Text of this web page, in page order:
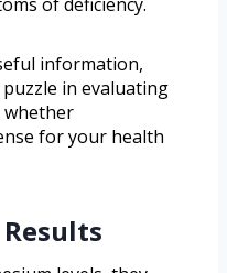
information,
in evaluating
whether
for your health